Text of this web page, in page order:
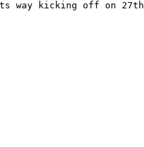
way kicking off on